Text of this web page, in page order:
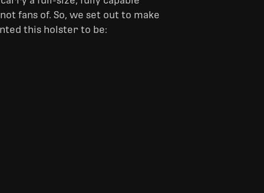
fans of. So, we set out to make
this holster to be: